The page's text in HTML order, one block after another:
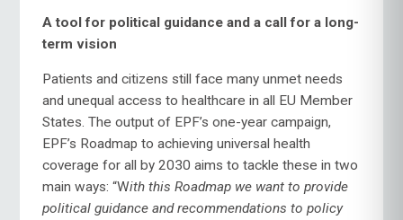
A tool for political guidance and a call for a long-
term vision
Patients and citizens still face many unmet needs
and unequal access to healthcare in all EU Member
States. The output of EPF’s one-year campaign,
EPF’s Roadmap to achieving universal health
coverage for all by 2030 aims to tackle these in two
main ways: “With this Roadmap we want toprovide
political guidance and recommendations to policy